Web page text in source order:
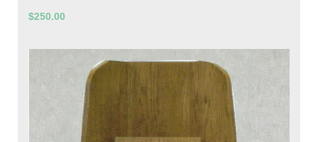
$250.00